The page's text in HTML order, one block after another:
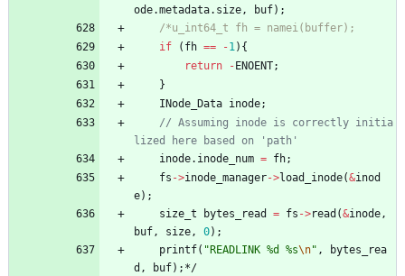
ode.metadata. size, buf) ;
if
( fh == -1) {
return
- ENOENT;
}
INode_Data inode;
// Assuming inode is correctly initia
inode. inode_num = fh;
fs ->inode_manager->load_inode(&inod
e) ;
size_t
bytes_read = fs ->read (&inode,
buf, size, 0) ;
printf( " READLINK %d %s\n" ,
bytes_rea
d , buf) ; */